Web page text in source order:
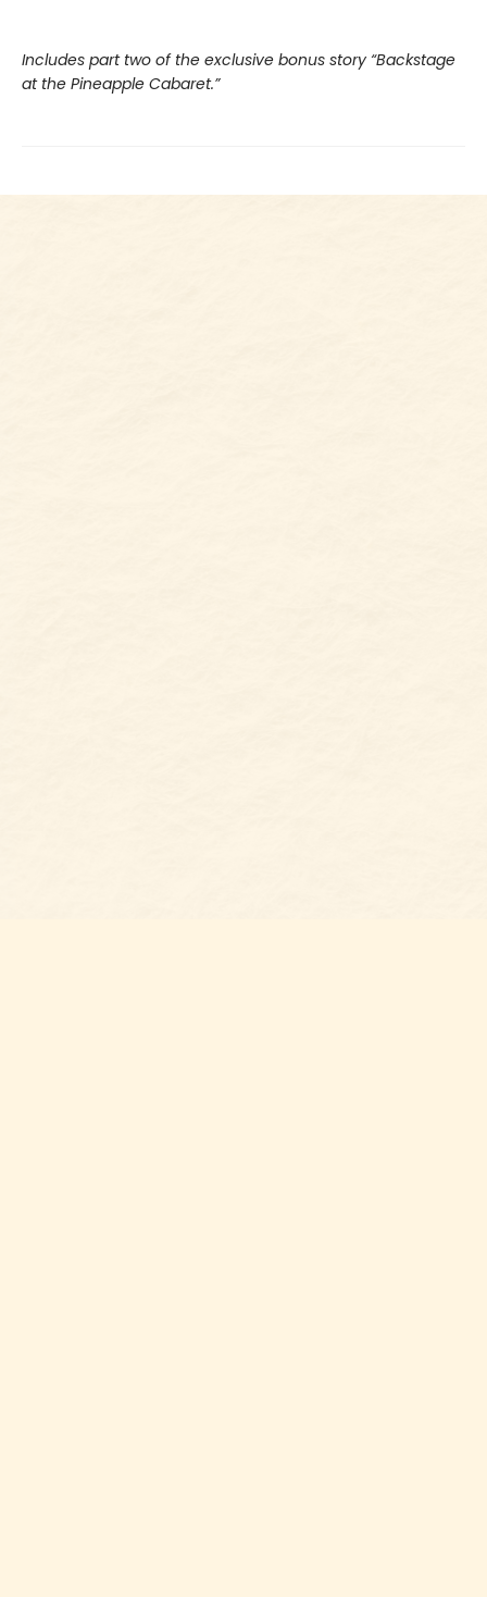
Includes part two of the exclusive bonus story “Backstage
at the Pineapple Cabaret.”